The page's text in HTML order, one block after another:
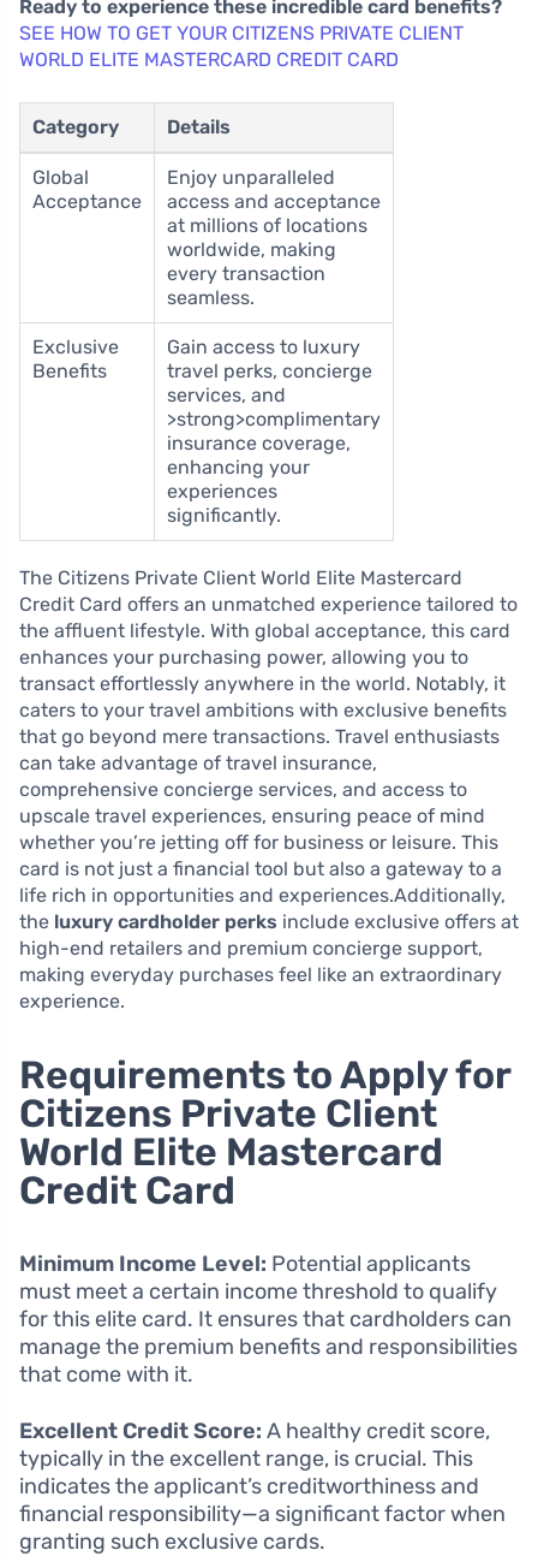
Ready to experience these incredible card benefits?
SEE HOW TO GET YOUR CITIZENS PRIVATE CLIENT
WORLD ELITE MASTERCARD CREDIT CARD
Category Details
Global
Acceptance
Enjoy unparalleled
access and acceptance
at millions of locations
worldwide, making
every transaction
seamless.
Exclusive
Benefits
Gain access to luxury
travel perks, concierge
services, and
>strong>complimentary
insurance coverage,
enhancing your
experiences
significantly.
The Citizens Private Client World Elite Mastercard
Credit Card offers an unmatched experience tailored to
the affluent lifestyle. With global acceptance, this card
enhances your purchasing power, allowing you to
transact effortlessly anywhere in the world. Notably, it
caters to your travel ambitions with exclusive benefits
that go beyond mere transactions. Travel enthusiasts
can take advantage of travel insurance,
comprehensive concierge services, and access to
upscale travel experiences, ensuring peace of mind
whether you’re jetting off for business or leisure. This
card is not just a financial tool but also a gateway to a
life rich in opportunities and experiences.Additionally,
the luxury cardholder perks include exclusive offers at
high-end retailers and premium concierge support,
making everyday purchases feel like an extraordinary
experience.
Requirements to Apply for
Citizens Private Client
World Elite Mastercard
Credit Card
Minimum Income Level: Potential applicants
must meet a certain income threshold to qualify
for this elite card. It ensures that cardholders can
manage the premium benefits and responsibilities
that come with it.
Excellent Credit Score: A healthy credit score,
typically in the excellent range, is crucial. This
indicates the applicant’s creditworthiness and
financial responsibility—a significant factor when
granting such exclusive cards.